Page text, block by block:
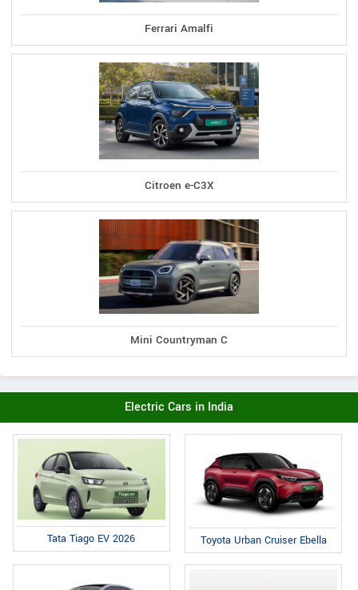
Ferrari Amalfi
Citroen e-C3X
Mini Countryman C
Electric Cars in India
Tata Tiago EV 2026 Toyota Urban Cruiser Ebella